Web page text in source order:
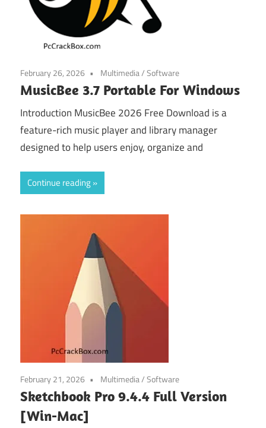
February 26, 2026 Multimedia/Software
MusicBee 3.7 Portable For Windows
Introduction MusicBee 2026 Free Download is a
feature-rich music player and library manager
designed to help users enjoy, organize and
Continue reading
February 21, 2026 Multimedia/Software
Sketchbook Pro 9.4.4 Full Version
[Win-Mac]